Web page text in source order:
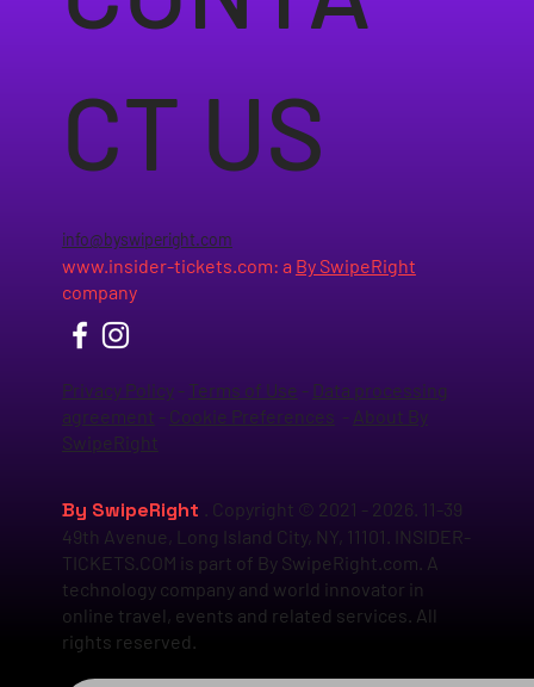
CT US
info@byswiperight.com
www.insider-tickets.com: a By SwipeRight
company
Privacy Policy- Terms of Use - Data processing
agreement - Cookie Preferences - About By
SwipeRight
By SwipeRight
. Copyright © 2021 - 2026. 11-39
49th Avenue, Long Island City, NY, 11101. INSIDER-
TICKETS.COM is part of By SwipeRight.com. A
technology company and world innovator in
online travel, events and related services. All
rights reserved.